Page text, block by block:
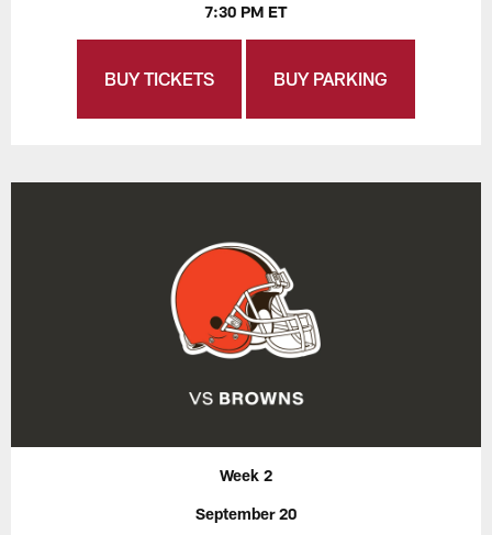
7:30 PM ET
BUY TICKETS BUY PARKING
Week 2
September 20